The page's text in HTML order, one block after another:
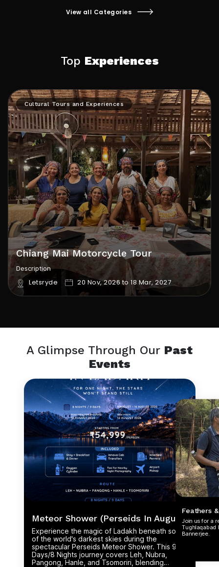
View all Categoriesoutdoors or using indoor grounding systems
Top Experiences
Cultural Tours and Experiences
Chiang Mai Motorcycle Tour
Description
Letsryde 20 Nov, 2026 to 18 Mar, 2027
A Glimpse Through Our Past
Events
Meteor Shower (Perseids In August)
Experience the magic of Ladakh beneath some
of the world's darkest skies during the
spectacular Perseids Meteor Shower. This 9
Days/8 Nights journey covers Leh, Nubra,
Pangong, Hanle, and Tsomoriri, blending
Feathers
Join us for a
Tughlaqabad
Bannerjee.